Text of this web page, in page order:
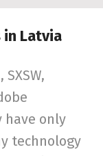
in Latvia
have only
technology